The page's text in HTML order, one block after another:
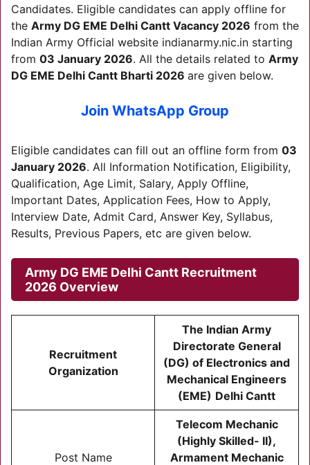
Candidates. Eligible candidates can apply offline for
the Army DG EME Delhi Cantt Vacancy 2026 from the
Indian Army Official website indianarmy.nic.in starting
from 03 January 2026. All the details related to Army
DG EME Delhi Cantt Bharti 2026 are given below.
Join WhatsApp Group
Eligible candidates can fill out an offline form from 03
January 2026. All Information Notification, Eligibility,
Qualification, Age Limit, Salary, Apply Offline,
Important Dates, Application Fees, How to Apply,
Interview Date, Admit Card, Answer Key, Syllabus,
Results, Previous Papers, etc are given below.
Army DG EME Delhi Cantt Recruitment
2026 Overview
Recruitment
Organization
The Indian Army
Directorate General
(DG) of Electronics and
Mechanical Engineers
(EME) Delhi Cantt
Post Name
Telecom Mechanic
(Highly Skilled- II),
Armament Mechanic